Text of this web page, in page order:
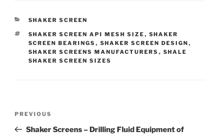
CATEGORIES
SHAKER SCREEN
TAGS
SHAKER SCREEN API MESH SIZE , SHAKER
SCREEN BEARINGS , SHAKER SCREEN DESIGN ,
SHAKER SCREENS MANUFACTURERS , SHALE
SHAKER SCREEN SIZES
Previous
Post
PREVIOUS
Shaker Screens – Drilling Fluid Equipment of